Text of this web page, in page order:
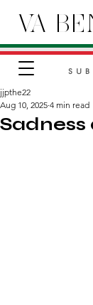
VA
jjpthe22
Aug 10, 2025 4 min read